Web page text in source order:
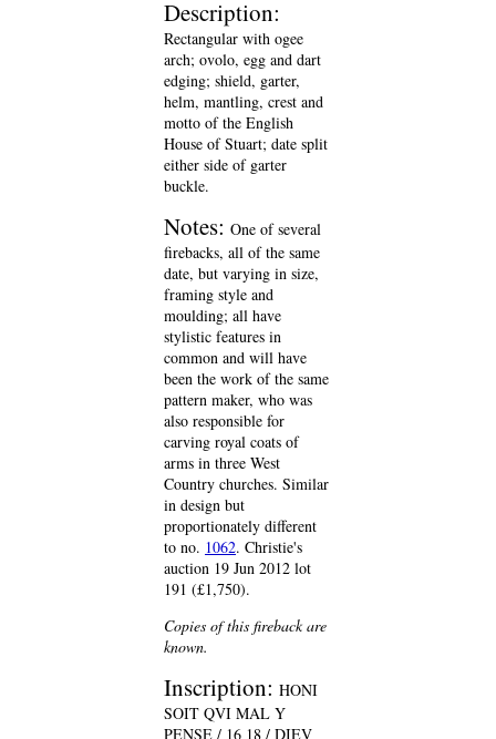
Description:
Rectangular with ogee
arch; ovolo, egg and dart
edging; shield, garter,
helm, mantling, crest and
motto of the English
House of Stuart; date split
either side of garter
buckle.
Notes: One of several
firebacks, all of the same
date, but varying in size,
framing style and
moulding; all have
stylistic features in
common and will have
been the work of the same
pattern maker, who was
also responsible for
carving royal coats of
arms in three West
Country churches. Similar
in design but
proportionately different
to no. 1062. Christie's
auction 19 Jun 2012 lot
191 (£1,750).
Copies of this fireback are
known.
Inscription: HONI
SOIT QVI MAL Y
PENSE / 16 18 / DIEV